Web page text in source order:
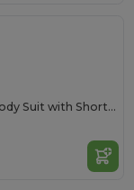
Premium Cotton Baby Body Suit with Short Sleeves